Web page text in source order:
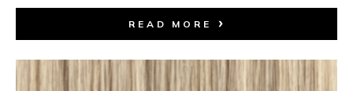
READ MORE